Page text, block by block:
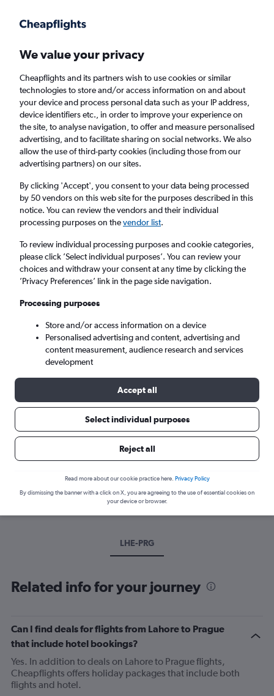
Faster search, more features, fewer ads.
Cheap flights from Lahore to Prague
Return 1 adult, Economy, 0 bags
Lahore (LHE)
Prague (PRG)
Sun 6/9 - Sun 13/9
Best time to book a flight from Lahore
Have a flexible travel schedule? Discover the best time to fly
to Prague from Lahore with our price prediction graph.
LHE-PRG
Related info for your journey
Can I find deals for flights from Lahore to Prague
that include hotel bookings?
Yes. In addition to deals on Lahore to Prague flights,
Cheapflights offers holiday packages that include both
flights and hotel.
We value your privacy
Cheapflights and its partners wish to use cookies or similar
technologies to store and/or access information on and about
your device and process personal data such as your IP address,
device identifiers etc., in order to improve your experience on
the site, to analyse navigation, to offer and measure personalised
advertising, and to facilitate sharing on social networks. We also
allow the use of third-party cookies (including those from our
advertising partners) on our sites.
By clicking 'Accept', you consent to your data being processed
by 50 vendors on this web site for the purposes described in this
notice. You can review the vendors and their individual
processing purposes on thevendor list.
To review individual processing purposes and cookie categories,
please click ’Select individual purposes’. You can review your
choices and withdraw your consent at any time by clicking the
’Privacy Preferences’ link in the page side navigation.
Processing purposes
Store and/or access information on a device
Personalised advertising and content, advertising and
content measurement, audience research and services
development
Accept all
Select individual purposes
Reject all
Read more about our cookie practice here. Privacy Policy
By dismissing the banner with a click on X, you are agreeing to the use of essential cookies on
your device or browser.